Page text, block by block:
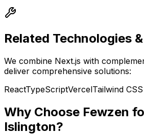
Related Technologies
We combine Next.js with
deliver comprehensive solutions:
ReactTypeScriptVercelTailwind CSS
Why Choose Fewzen
Islington?